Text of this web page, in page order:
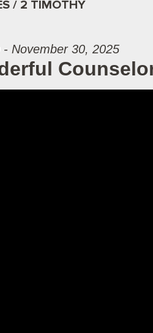
/ 2 TIMOTHY
November 30, 2025